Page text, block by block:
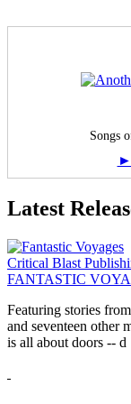
Songs
►
Latest
Critical Blast
FANTASTIC
Featuring stories
and seventeen
is all about doors -- d